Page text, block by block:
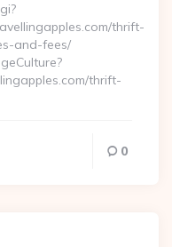
thrift-
and-fees/
thrift-
0